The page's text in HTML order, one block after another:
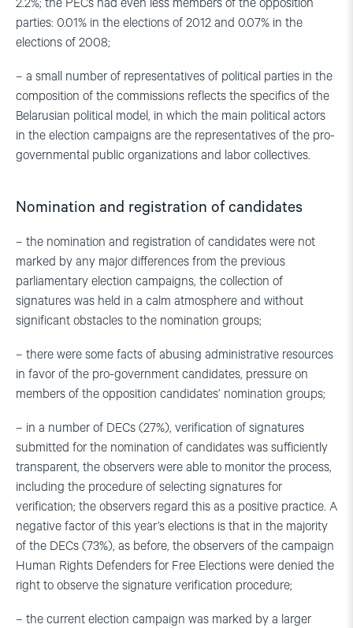
2.2%; the PECs had even less members of the opposition
parties: 0.01% in the elections of 2012 and 0.07% in the
elections of 2008;
– a small number of representatives of political parties in the
composition of the commissions reflects the specifics of the
Belarusian political model, in which the main political actors
in the election campaigns are the representatives of the pro-
governmental public organizations and labor collectives.
Nomination and registration of candidates
– the nomination and registration of candidates were not
marked by any major differences from the previous
parliamentary election campaigns, the collection of
signatures was held in a calm atmosphere and without
significant obstacles to the nomination groups;
– there were some facts of abusing administrative resources
in favor of the pro-government candidates, pressure on
members of the opposition candidates’ nomination groups;
– in a number of DECs (27%), verification of signatures
submitted for the nomination of candidates was sufficiently
transparent, the observers were able to monitor the process,
including the procedure of selecting signatures for
verification; the observers regard this as a positive practice. A
negative factor of this year’s elections is that in the majority
of the DECs (73%), as before, the observers of the campaign
Human Rights Defenders for Free Elections were denied the
right to observe the signature verification procedure;
– the current election campaign was marked by a larger